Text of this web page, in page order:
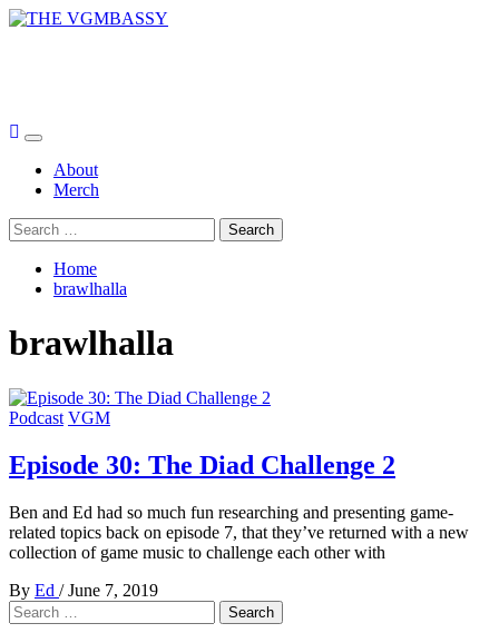
Skip
Primary
MenuAbout
Merch
Search
for:
Home
brawlhalla
brawlhalla
Podcast VGM
Episode 30: The Diad Challenge 2
Ben and Ed had so much fun researching and presenting game-
related topics back on episode 7, that they’ve returned with a new
collection of game music to challenge each other with
By Ed / June 7, 2019
Search
for: